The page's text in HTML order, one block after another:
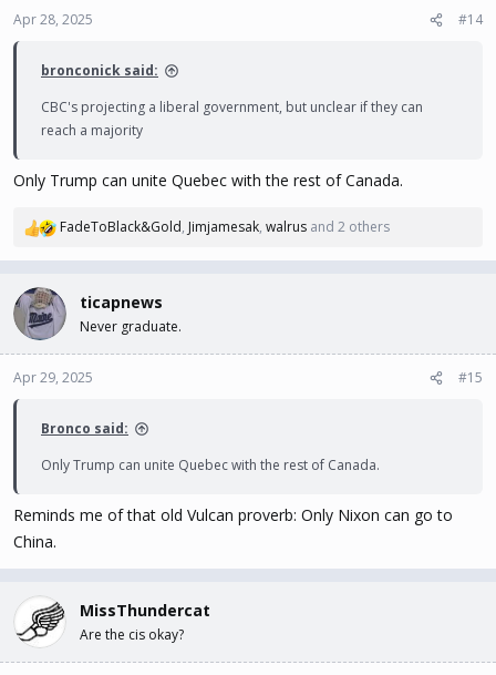
n
Apr 28, 2025 #14
bronconick said:
CBC's projecting a liberal government, but unclear if they can
reach a majority
Only Trump can unite Quebec with the rest of Canada.
R
c
t
i
o
n
FadeToBlack&Gold, Jimjamesak, walrus and 2 others
ticapnews
Never graduate.
Apr 29, 2025 #15
Bronco said:
Only Trump can unite Quebec with the rest of Canada.
Reminds me of that old Vulcan proverb: Only Nixon can go to
China.
MissThundercat
Are the cis okay?